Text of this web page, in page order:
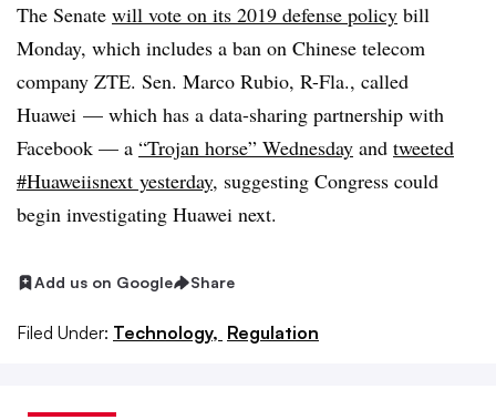
The Senate will vote on its 2019 defense policy bill
Monday, which includes a ban on Chinese telecom
company ZTE. Sen. Marco Rubio, R-Fla., called
Huawei — which has a data-sharing partnership with
Facebook — a “Trojan horse” Wednesday and tweeted
#Huaweiisnext yesterday, suggesting Congress could
begin investigating Huawei next.
Add us on Google Share
Filed Under: Technology, Regulation